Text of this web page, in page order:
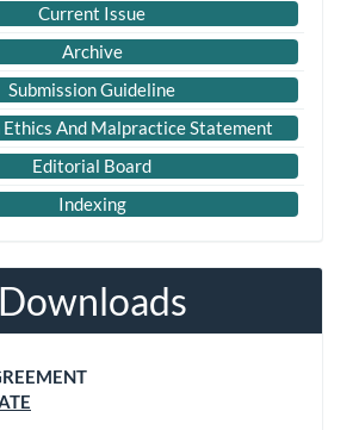
Current Issue
Archive
Submission Guideline
And Malpractice Statement
Editorial Board
Indexing
Downloads